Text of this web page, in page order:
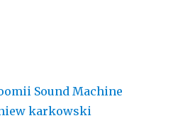
Sound Machine
karkowski